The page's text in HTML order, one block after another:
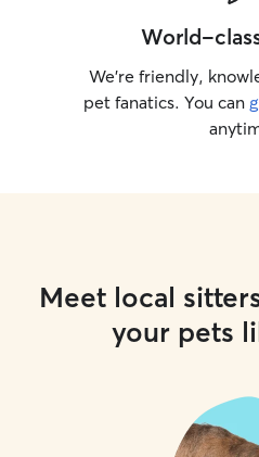
World-
We’re friendly,
pet fanatics. You can
Meet local
your pets